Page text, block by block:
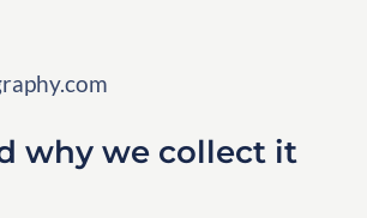
why we collect it